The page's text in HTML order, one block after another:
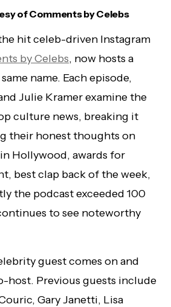
of Comments by Celebs
hit celeb-driven Instagram
by Celebs, now hosts a
name. Each episode,
Julie Kramer examine the
culture news, breaking it
their honest thoughts on
Hollywood, awards for
best clap back of the week,
the podcast exceeded 100
to see noteworthy
guest comes on and
host. Previous guests include
Gary Janetti, Lisa